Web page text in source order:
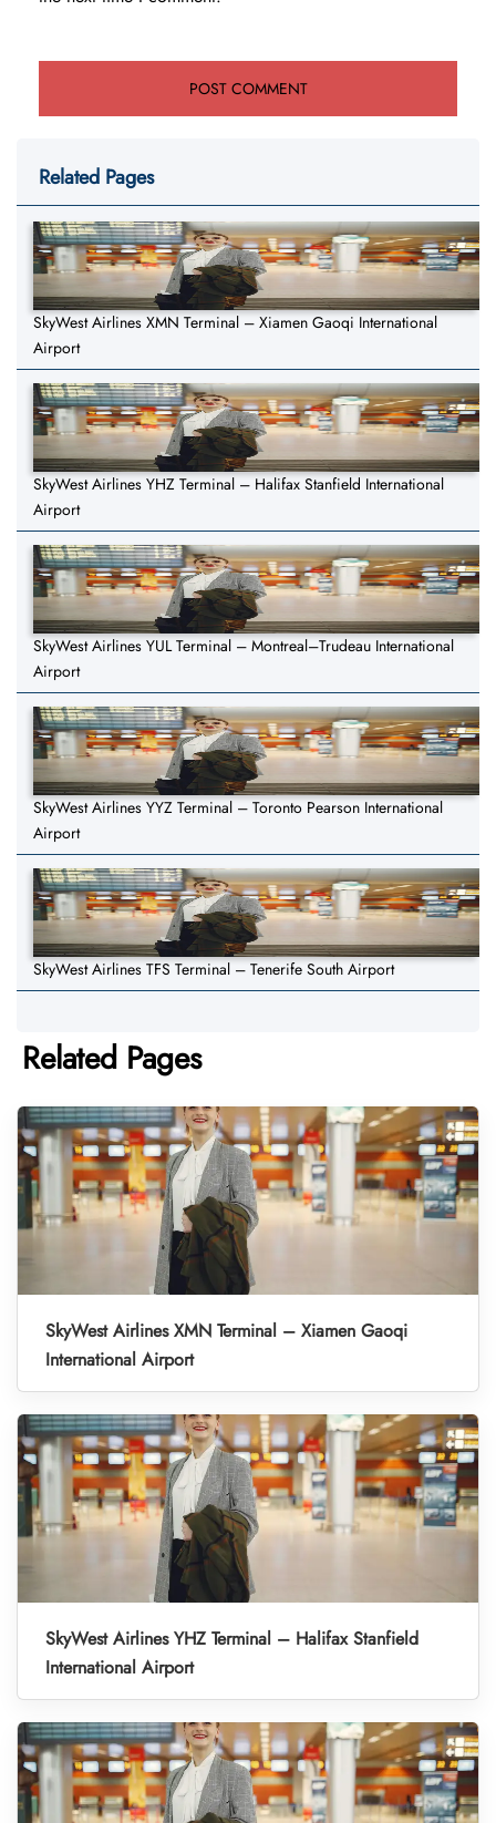
Related Pages
SkyWest Airlines XMN Terminal – Xiamen Gaoqi International
Airport
SkyWest Airlines YHZ Terminal – Halifax Stanfield International
Airport
SkyWest Airlines YUL Terminal – Montreal–Trudeau International
Airport
SkyWest Airlines YYZ Terminal – Toronto Pearson International
Airport
SkyWest Airlines TFS Terminal – Tenerife South Airport
Related Pages
SkyWest Airlines XMN Terminal – Xiamen Gaoqi
International Airport
SkyWest Airlines YHZ Terminal – Halifax Stanfield
International Airport